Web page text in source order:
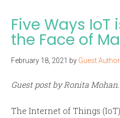
Five Ways
the Face of
February 18, 2021 by Guest Author
Guest post by Ronita Mohan.
The Internet of Things